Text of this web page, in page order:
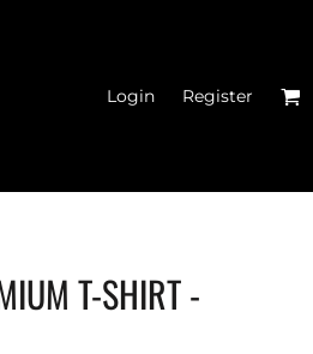
Login Register
T-SHIRT -